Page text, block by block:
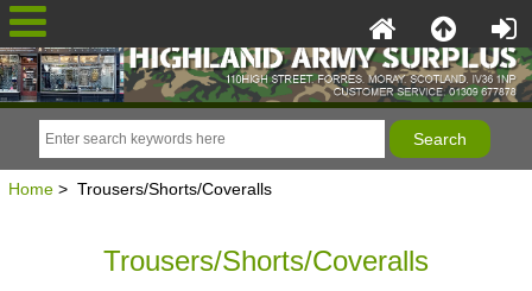
Home> Trousers/Shorts/Coveralls
Trousers/Shorts/Coveralls